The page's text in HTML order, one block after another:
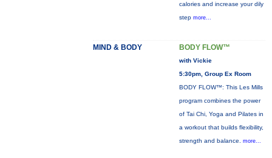
calories and increase your dily
step more...
MIND & BODY BODY FLOW™
with Vickie
5:30pm, Group Ex Room
BODY FLOW™: This Les Mills
program combines the power
of Tai Chi, Yoga and Pilates in
a workout that builds flexibility,
strength and balance. more...